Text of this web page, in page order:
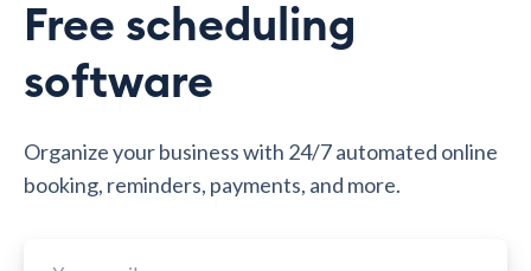
Free scheduling
software
Organize your business with 24/7 automated online
booking, reminders, payments, and more.